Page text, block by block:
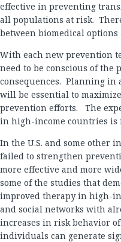
effective in preventing
all populations at risk.
between biomedical
With each new prevention
need to be conscious of
consequences. Planning in
will be essential to
prevention efforts. The
in high-income countries
In the U.S. and some other
failed to strengthen
more effective and more
some of the studies that
improved therapy in high-
and social networks with
increases in risk behavior
individuals can generate